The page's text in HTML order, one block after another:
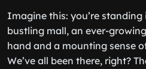
Imagine this: you’re
bustling mall, an ever-
hand and a mounting sense
We’ve all been there, right?